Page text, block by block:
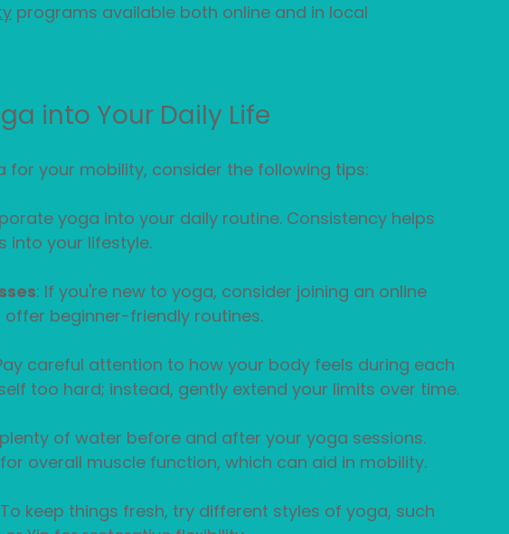
programs available both online and in local
into Your Daily Life
for your mobility, consider the following tips:
yoga into your daily routine. Consistency helps
into your lifestyle.
: If you're new to yoga, consider joining an online
beginner-friendly routines.
careful attention to how your body feels during each
too hard; instead, gently extend your limits over time.
plenty of water before and after your yoga sessions.
overall muscle function, which can aid in mobility.
keep things fresh, try different styles of yoga, such